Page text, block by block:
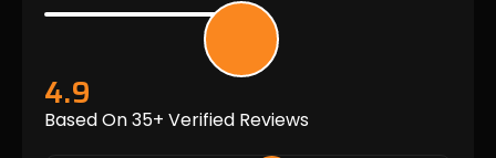
4.9
Based On 35+ Verified Reviews